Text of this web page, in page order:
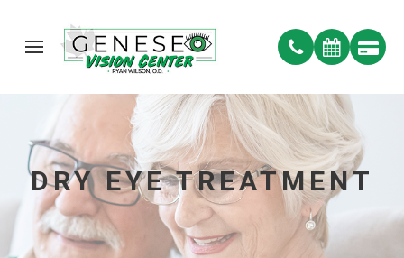
DRY EYE TREATMENT